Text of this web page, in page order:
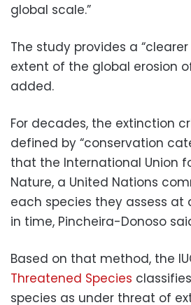
global scale.”
The study provides a
extent of the global erosion
added.
For decades, the extinction
defined by “conservation
that the International Union
Nature, a United Nations
each species they assess
in time, Pincheira-Donoso
Based on that method, the
Threatened Species
species as under threat of